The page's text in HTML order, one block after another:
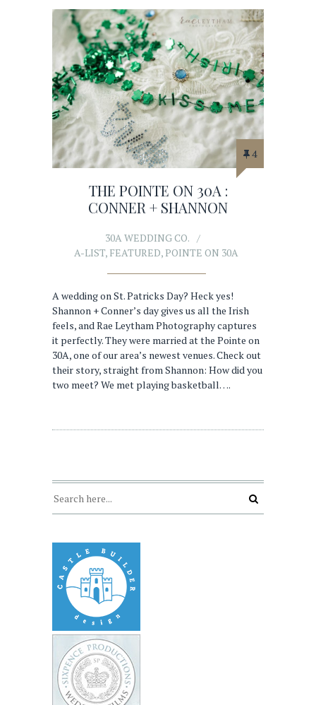
4
THE POINTE ON 30A :
CONNER + SHANNON
30A WEDDING CO.
A-LIST, FEATURED,POINTE ON 30A
A wedding on St. Patricks Day? Heck yes!
Shannon + Conner’s day gives us all the Irish
feels, and Rae Leytham Photography captures
it perfectly. They were married at the Pointe on
30A, one of our area’s newest venues. Check out
their story, straight from Shannon: How did you
two meet? We met playing basketball….